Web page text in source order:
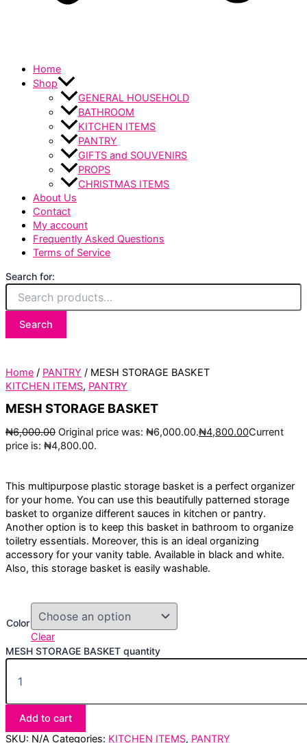
Home
Shop
GENERAL HOUSEHOLD
BATHROOM
KITCHEN ITEMS
PANTRY
GIFTS and SOUVENIRS
PROPS
CHRISTMAS ITEMS
About Us
Contact
My account
Frequently Asked Questions
Terms of Service
Search for:
Search
Home / PANTRY / MESH STORAGE BASKET
KITCHEN ITEMS, PANTRY
MESH STORAGE BASKET
₦6,000.00 Original price was: ₦6,000.00.₦4,800.00Current
price is: ₦4,800.00.
This multipurpose plastic storage basket is a perfect organizer
for your home. You can use this beautifully patterned storage
basket to organize different sauces in kitchen or pantry.
Another option is to keep this basket in bathroom to organize
toiletry essentials. Moreover, this is an ideal organizing
accessory for your vanity table. Available in black and white.
Also, this storage basket is easily washable.
Color
Clear
MESH STORAGE BASKET quantity
Add to cart
SKU: N/A Categories: KITCHEN ITEMS, PANTRY